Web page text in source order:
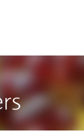
experience.
experience.